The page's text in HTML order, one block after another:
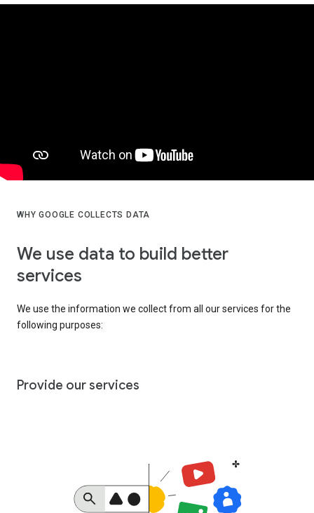
WHY GOOGLE COLLECTS DATA
We use data to build better
services
We use the information we collect from all our services for the
following purposes:
Provide our services